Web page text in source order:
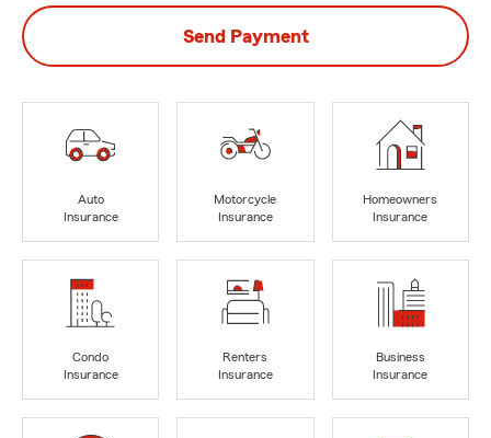
Send Payment
Auto
Insurance
Motorcycle
Insurance
Homeowners
Insurance
Condo
Insurance
Renters
Insurance
Business
Insurance